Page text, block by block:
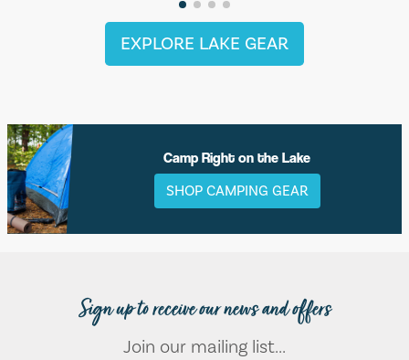
EXPLORE LAKE GEAR
Camp Right on the Lake
SHOP CAMPING GEAR
Sign up to receive our news and offers
Join our mailing list...